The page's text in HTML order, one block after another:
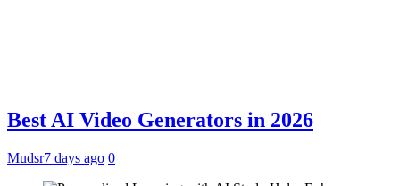
Best AI Video Generators in 2026
Mudsr7 days ago 0